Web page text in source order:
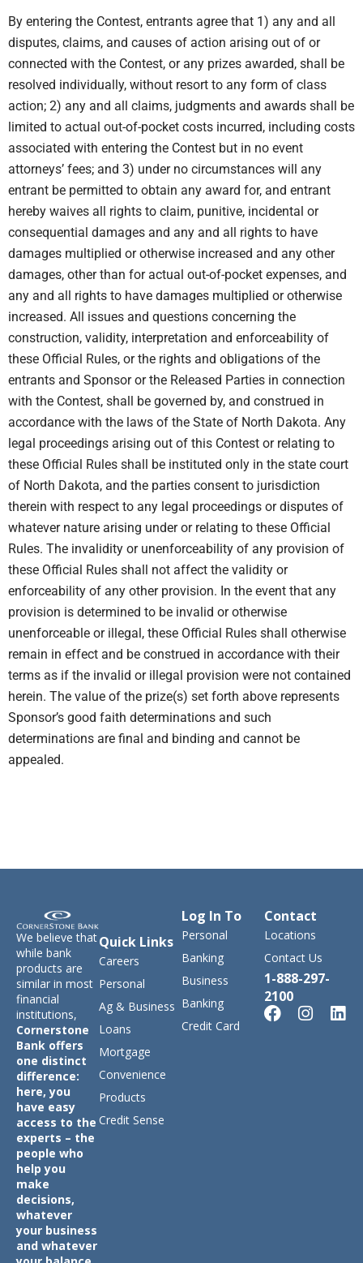
By entering the Contest, entrants agree that 1) any and all
disputes, claims, and causes of action arising out of or
connected with the Contest, or any prizes awarded, shall be
resolved individually, without resort to any form of class
action; 2) any and all claims, judgments and awards shall be
limited to actual out-of-pocket costs incurred, including costs
associated with entering the Contest but in no event
attorneys’ fees; and 3) under no circumstances will any
entrant be permitted to obtain any award for, and entrant
hereby waives all rights to claim, punitive, incidental or
consequential damages and any and all rights to have
damages multiplied or otherwise increased and any other
damages, other than for actual out-of-pocket expenses, and
any and all rights to have damages multiplied or otherwise
increased. All issues and questions concerning the
construction, validity, interpretation and enforceability of
these Official Rules, or the rights and obligations of the
entrants and Sponsor or the Released Parties in connection
with the Contest, shall be governed by, and construed in
accordance with the laws of the State of North Dakota. Any
legal proceedings arising out of this Contest or relating to
these Official Rules shall be instituted only in the state court
of North Dakota, and the parties consent to jurisdiction
therein with respect to any legal proceedings or disputes of
whatever nature arising under or relating to these Official
Rules. The invalidity or unenforceability of any provision of
these Official Rules shall not affect the validity or
enforceability of any other provision. In the event that any
provision is determined to be invalid or otherwise
unenforceable or illegal, these Official Rules shall otherwise
remain in effect and be construed in accordance with their
terms as if the invalid or illegal provision were not contained
herein. The value of the prize(s) set forth above represents
Sponsor’s good faith determinations and such
determinations are final and binding and cannot be
appealed.
We believe that
while bank
products are
similar in most
financial
institutions,
Cornerstone
Bank offers
one distinct
difference:
here, you
have easy
access to the
experts – the
people who
help you
make
decisions,
whatever
your business
and whatever
Quick Links
Careers
Personal
Ag & Business
Loans
Mortgage
Convenience
Products
Credit Sense
Log In To
Personal
Banking
Business
Banking
Credit Card
Contact
Locations
Contact Us
1-888-297-
2100